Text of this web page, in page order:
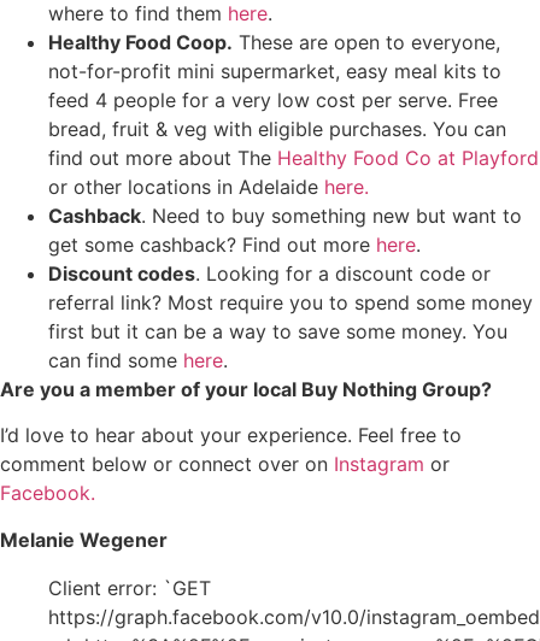
where to find them here.
Healthy Food Coop. These are open to everyone,
not-for-profit mini supermarket, easy meal kits to
feed 4 people for a very low cost per serve. Free
bread, fruit & veg with eligible purchases. You can
find out more about The Healthy Food Co at Playford
or other locations in Adelaide here.
Cashback. Need to buy something new but want to
get some cashback? Find out more here.
Discount codes. Looking for a discount code or
referral link? Most require you to spend some money
first but it can be a way to save some money. You
can find some here.
Are you a member of your local Buy Nothing Group?
I’d love to hear about your experience. Feel free to
comment below or connect over on Instagram or
Facebook.
Melanie Wegener
Client error: `GET
https://graph.facebook.com/v10.0/